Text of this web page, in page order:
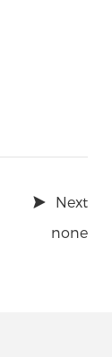
Next
none